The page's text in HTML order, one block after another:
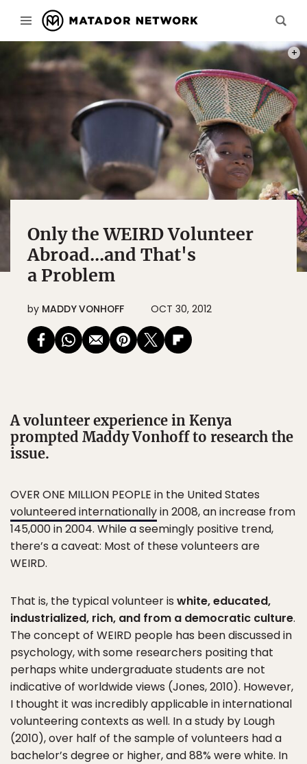
Only the WEIRD Volunteer
Abroad...and That's
a Problem
by MADDY VONHOFF OCT 30, 2012
A volunteer experience in Kenya
prompted Maddy Vonhoff to research the
issue.
OVER ONE MILLION PEOPLE in the United States
volunteered internationallyin 2008, an increase from
145,000 in 2004. While a seemingly positive trend,
there’s a caveat: Most of these volunteers are
WEIRD.
That is, the typical volunteer is white, educated,
industrialized, rich, and from a democratic culture.
The concept of WEIRD people has been discussed in
psychology, with some researchers positing that
perhaps white undergraduate students are not
indicative of worldwide views (Jones, 2010). However,
I thought it was incredibly applicable in international
volunteering contexts as well. In a study by Lough
(2010), over half of the sample of volunteers had a
bachelor’s degree or higher, and 88% were white. In